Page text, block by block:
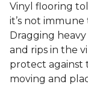
Vinyl flooring
it’s not
Dragging
and rips in the
protect against
moving and